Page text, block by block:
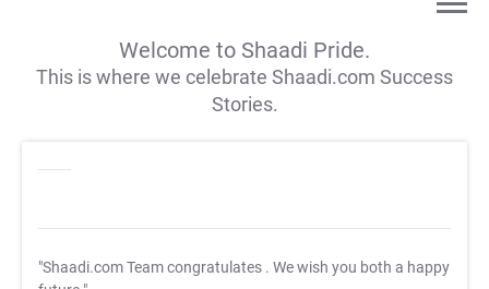
Welcome to Shaadi Pride.
This is where we celebrate Shaadi.com Success
Stories.
"Shaadi.com Team congratulates . We wish you both a happy